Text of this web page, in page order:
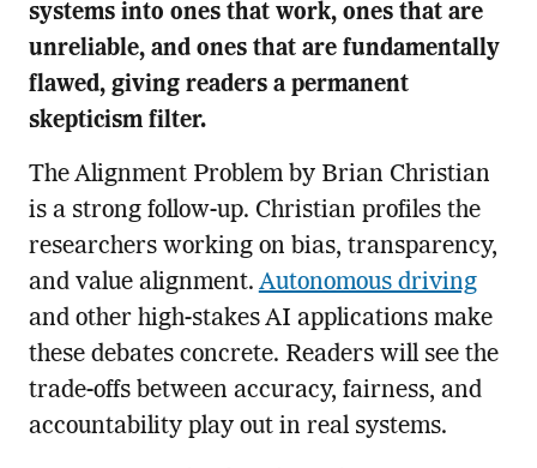
systems into ones that work, ones that are
unreliable, and ones that are fundamentally
flawed, giving readers a permanent
skepticism filter.
The Alignment Problem by Brian Christian
is a strong follow-up. Christian profiles the
researchers working on bias, transparency,
and value alignment. Autonomous driving
and other high-stakes AI applications make
these debates concrete. Readers will see the
trade-offs between accuracy, fairness, and
accountability play out in real systems.